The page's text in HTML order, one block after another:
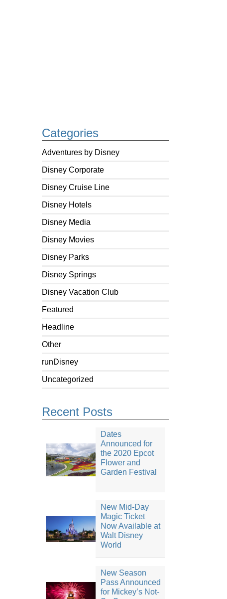
Categories
Adventures by Disney
Disney Corporate
Disney Cruise Line
Disney Hotels
Disney Media
Disney Movies
Disney Parks
Disney Springs
Disney Vacation Club
Featured
Headline
Other
runDisney
Uncategorized
Recent Posts
Dates
Announced for
the 2020 Epcot
Flower and
Garden Festival
New Mid-Day
Magic Ticket
Now Available at
Walt Disney
World
New Season
Pass Announced
for Mickey’s Not-